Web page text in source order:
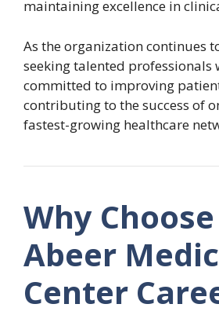
maintaining excellence in
As the organization continues
seeking talented professionals
committed to improving
contributing to the success of
fastest-growing healthcare
Why
Abeer
Center